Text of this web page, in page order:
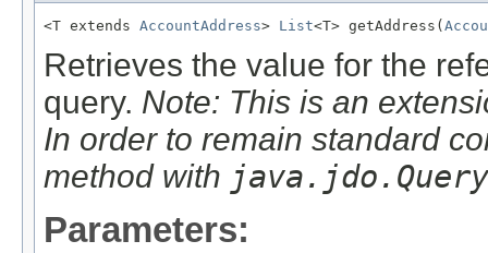
<T extends AccountAddress> List<T> getAddress(
Retrieves the value for the
query. Note: This is an
In order to remain standard
method with java.jdo.Query
Parameters: